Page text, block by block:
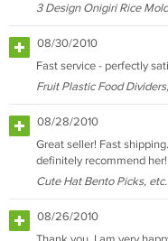
3 Design Onigiri Rice
08/30/2010
Fast service - perfectly
Fruit Plastic Food
08/28/2010
Great seller! Fast
definitely recommend her!
Cute Hat Bento Picks, etc.
08/26/2010